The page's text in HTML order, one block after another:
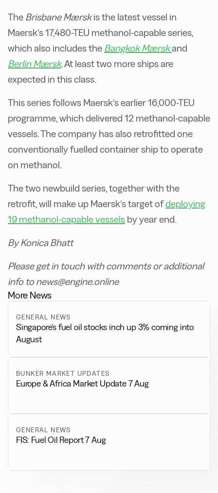
The Brisbane Mærskis the latest vessel in
Maersk’s 17,480-TEU methanol-capable series,
which also includes the Bangkok Mærskand
Berlin Mærsk. At least two more ships are
expected in this class.
This series follows Maersk’s earlier 16,000-TEU
programme, which delivered 12 methanol-capable
vessels. The company has also retrofitted one
conventionally fuelled container ship to operate
on methanol.
The two newbuild series, together with the
retrofit, will make up Maersk’s target ofdeploying
19 methanol-capable vessels by year end.
By Konica Bhatt
Please get in touch with comments or additional
info to news@engine.online
More News
GENERAL NEWS
Singapore’s fuel oil stocks inch up 3% coming into
August
BUNKER MARKET UPDATES
Europe & Africa Market Update 7 Aug
GENERAL NEWS
FIS: Fuel Oil Report 7 Aug